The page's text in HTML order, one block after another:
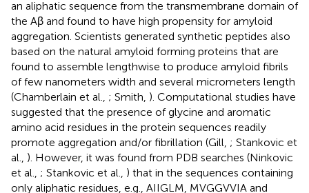
an aliphatic sequence from the transmembrane domain of
the Aβ and found to have high propensity for amyloid
aggregation. Scientists generated synthetic peptides also
based on the natural amyloid forming proteins that are
found to assemble lengthwise to produce amyloid fibrils
of few nanometers width and several micrometers length
(Chamberlain et al., ; Smith, ). Computational studies have
suggested that the presence of glycine and aromatic
amino acid residues in the protein sequences readily
promote aggregation and/or fibrillation (Gill, ; Stankovic et
al., ). However, it was found from PDB searches (Ninkovic
et al., ; Stankovic et al., ) that in the sequences containing
only aliphatic residues, e.g., AIIGLM, MVGGVVIA and